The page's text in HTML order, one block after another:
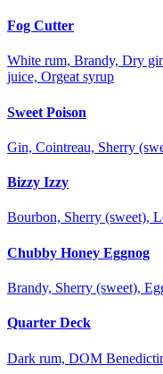
Fog Cutter
White rum, Brandy, Dry
juice, Orgeat syrup
Sweet Poison
Gin, Cointreau, Sherry
Bizzy Izzy
Bourbon, Sherry (sweet),
Chubby Honey Eggnog
Brandy, Sherry (sweet),
Quarter Deck
Dark rum, DOM